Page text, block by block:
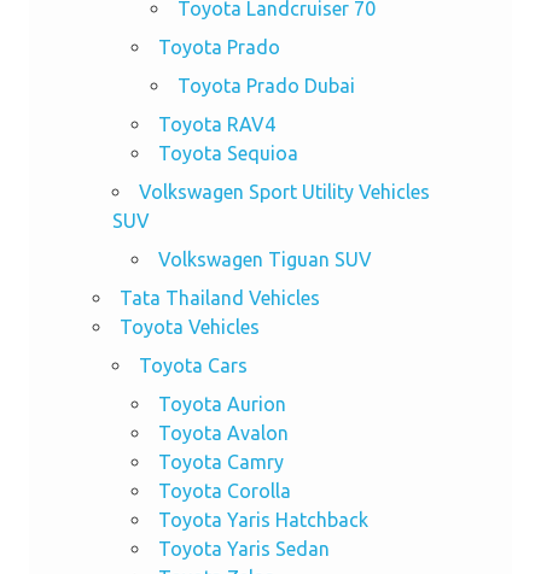
Toyota Landcruiser 70
Toyota Prado
Toyota Prado Dubai
Toyota RAV4
Toyota Sequioa
Volkswagen Sport Utility Vehicles
SUV
Volkswagen Tiguan SUV
Tata Thailand Vehicles
Toyota Vehicles
Toyota Cars
Toyota Aurion
Toyota Avalon
Toyota Camry
Toyota Corolla
Toyota Yaris Hatchback
Toyota Yaris Sedan